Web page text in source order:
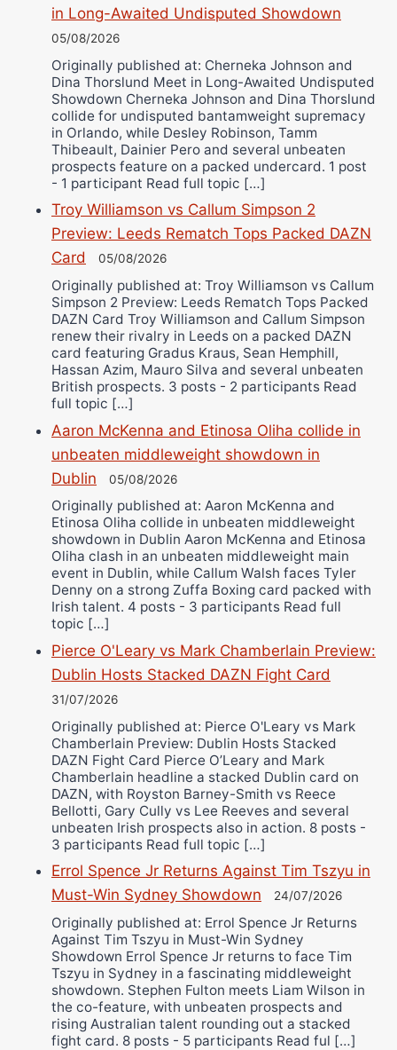
in Long-Awaited Undisputed Showdown
05/08/2026
Originally published at: Cherneka Johnson and
Dina Thorslund Meet in Long-Awaited Undisputed
Showdown Cherneka Johnson and Dina Thorslund
collide for undisputed bantamweight supremacy
in Orlando, while Desley Robinson, Tamm
Thibeault, Dainier Pero and several unbeaten
prospects feature on a packed undercard. 1 post
- 1 participant Read full topic […]
Troy Williamson vs Callum Simpson 2
Preview: Leeds Rematch Tops Packed DAZN
Card
05/08/2026
Originally published at: Troy Williamson vs Callum
Simpson 2 Preview: Leeds Rematch Tops Packed
DAZN Card Troy Williamson and Callum Simpson
renew their rivalry in Leeds on a packed DAZN
card featuring Gradus Kraus, Sean Hemphill,
Hassan Azim, Mauro Silva and several unbeaten
British prospects. 3 posts - 2 participants Read
full topic […]
Aaron McKenna and Etinosa Oliha collide in
unbeaten middleweight showdown in
Dublin
05/08/2026
Originally published at: Aaron McKenna and
Etinosa Oliha collide in unbeaten middleweight
showdown in Dublin Aaron McKenna and Etinosa
Oliha clash in an unbeaten middleweight main
event in Dublin, while Callum Walsh faces Tyler
Denny on a strong Zuffa Boxing card packed with
Irish talent. 4 posts - 3 participants Read full
topic […]
Pierce O'Leary vs Mark Chamberlain Preview:
Dublin Hosts Stacked DAZN Fight Card
31/07/2026
Originally published at: Pierce O'Leary vs Mark
Chamberlain Preview: Dublin Hosts Stacked
DAZN Fight Card Pierce O’Leary and Mark
Chamberlain headline a stacked Dublin card on
DAZN, with Royston Barney-Smith vs Reece
Bellotti, Gary Cully vs Lee Reeves and several
unbeaten Irish prospects also in action. 8 posts -
3 participants Read full topic […]
Errol Spence Jr Returns Against Tim Tszyu in
Must-Win Sydney Showdown
24/07/2026
Originally published at: Errol Spence Jr Returns
Against Tim Tszyu in Must-Win Sydney
Showdown Errol Spence Jr returns to face Tim
Tszyu in Sydney in a fascinating middleweight
showdown. Stephen Fulton meets Liam Wilson in
the co-feature, with unbeaten prospects and
rising Australian talent rounding out a stacked
fight card. 8 posts - 5 participants Read ful […]